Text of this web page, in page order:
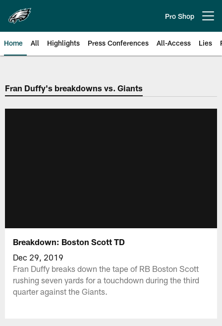
main
content
Pro Shop
Home All Highlights Press Conferences All-Access Lies
Philadelphia Eagles | Official
Fran Duffy's breakdowns vs. Giants
Breakdown: Boston Scott TD
Dec 29, 2019
Fran Duffy breaks down the tape of RB Boston Scott
rushing seven yards for a touchdown during the third
quarter against the Giants.